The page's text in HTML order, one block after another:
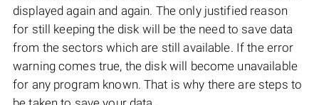
displayed again and again. The only justified reason
for still keeping the disk will be the need to save data
from the sectors which are still available. If the error
warning comes true, the disk will become unavailable
for any program known. That is why there are steps to